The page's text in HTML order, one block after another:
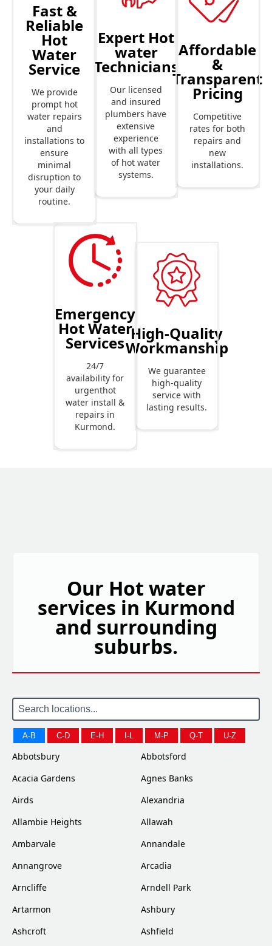
Fast &
Reliable
Hot
Water
Service
We provide
prompt hot
water repairs
and
installations to
ensure
minimal
disruption to
your daily
routine.
Expert Hot
water
Technicians
Our licensed
and insured
plumbers have
extensive
experience
with all types
of hot water
systems.
Affordable
&
Transparent
Pricing
Competitive
rates for both
repairs and
new
installations.
Emergency
Hot Water
Services
24/7
availability for
urgenthot
water install &
repairs in
Kurmond.
High-Quality
Workmanship
We guarantee
high-quality
service with
lasting results.
Our Hot water
services in Kurmond
and surrounding
suburbs.
A-B C-D E-H I-L M-P Q-T U-Z
Abbotsbury
Abbotsford
Acacia Gardens
Agnes Banks
Airds
Alexandria
Allambie Heights
Allawah
Ambarvale
Annandale
Annangrove
Arcadia
Arncliffe
Arndell Park
Artarmon
Ashbury
Ashcroft
Ashfield